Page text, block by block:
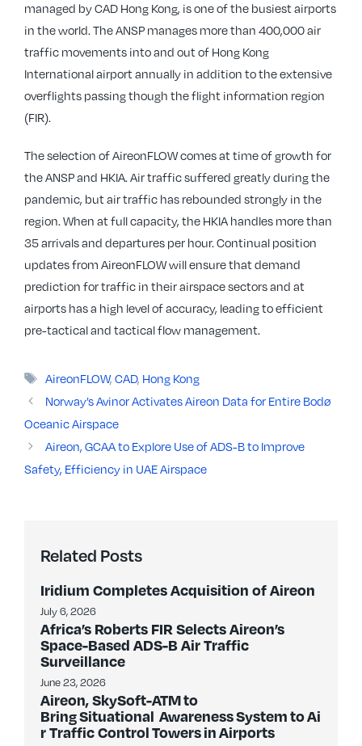
managed by CAD Hong Kong, is one of the busiest airports
in the world. The ANSP manages more than 400,000 air
traffic movements into and out of Hong Kong
International airport annually in addition to the extensive
overflights passing though the flight information region
(FIR).
The selection of AireonFLOW comes at time of growth for
the ANSP and HKIA. Air traffic suffered greatly during the
pandemic, but air traffic has rebounded strongly in the
region. When at full capacity, the HKIA handles more than
35 arrivals and departures per hour. Continual position
updates from AireonFLOW will ensure that demand
prediction for traffic in their airspace sectors and at
airports has a high level of accuracy, leading to efficient
pre-tactical and tactical flow management.
Tags
AireonFLOW, CAD, Hong Kong
Norway’s Avinor Activates Aireon Data for Entire Bodø
Oceanic Airspace
Aireon, GCAA to Explore Use of ADS-B to Improve
Safety, Efficiency in UAE Airspace
Related Posts
Iridium Completes Acquisition of Aireon
July 6, 2026
Africa’s Roberts FIR Selects Aireon’s
Space-Based ADS-B Air Traffic
Surveillance
June 23, 2026
Aireon, SkySoft-ATM to
Bring Situational Awareness System to Ai
r Traffic Control Towers in Airports